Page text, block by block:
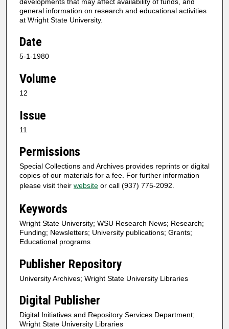
general information on research and educational activities
at Wright State University.
Date
5-1-1980
Volume
12
Issue
11
Permissions
Special Collections and Archives provides reprints or digital
copies of our materials for a fee. For further information
please visit their website or call (937) 775-2092.
Keywords
Wright State University; WSU Research News; Research;
Funding; Newsletters; University publications; Grants;
Educational programs
Publisher Repository
University Archives; Wright State University Libraries
Digital Publisher
Digital Initiatives and Repository Services Department;
Wright State University Libraries